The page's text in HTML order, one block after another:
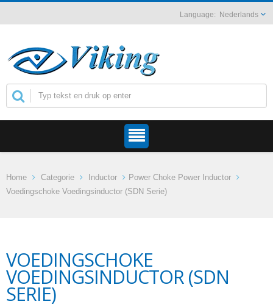
Nederlands
Home Categorie Inductor
Power Choke Power Inductor
Voedingschoke Voedingsinductor (SDN Serie)
VOEDINGSCHOKE
VOEDINGSINDUCTOR (SDN
SERIE)